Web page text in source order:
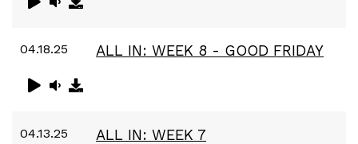
04.18.25 ALL IN: WEEK 8 - GOOD FRIDAY
04.13.25 ALL IN: WEEK 7